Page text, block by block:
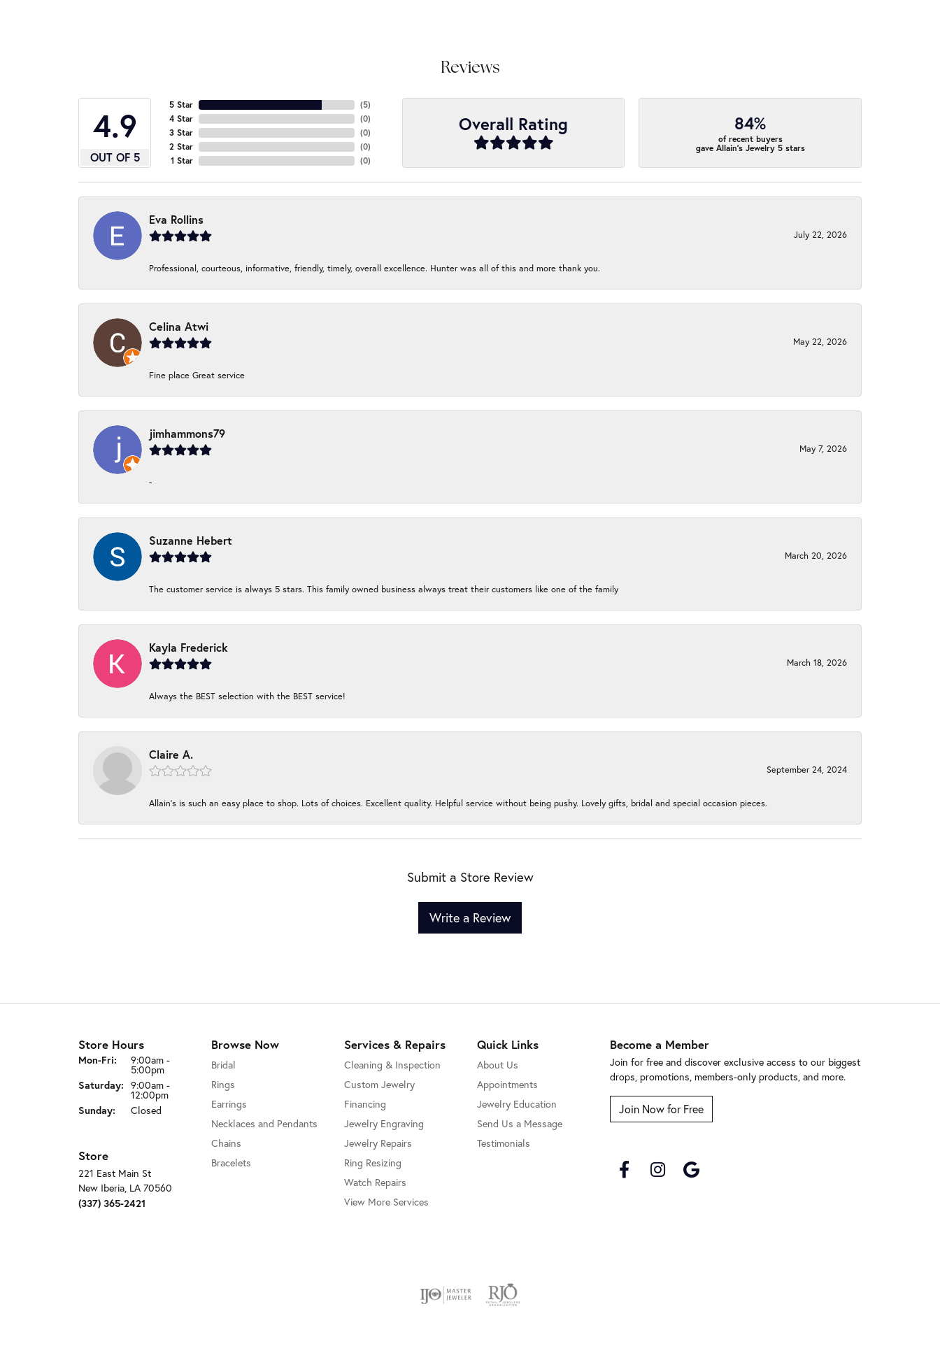
Reviews
4.9
OUT OF 5
5 Star
4 Star
3 Star
2 Star
1 Star
(5)
(0)
(0)
(0)
(0)
Overall Rating 84%
of recent buyers
gave Allain's Jewelry 5 stars
Eva Rollins
July 22, 2026
Professional, courteous, informative, friendly, timely, overall excellence. Hunter was all of this and more thank you.
Celina Atwi
May 22, 2026
Fine place Great service
jimhammons79
May 7, 2026
-
Suzanne Hebert
March 20, 2026
The customer service is always 5 stars. This family owned business always treat their customers like one of the family
Kayla Frederick
March 18, 2026
Always the BEST selection with the BEST service!
Claire A.
September 24, 2024
Allain's is such an easy place to shop. Lots of choices. Excellent quality. Helpful service without being pushy. Lovely gifts, bridal and special occasion pieces.
Submit a Store Review
Write a Review
Store Hours
Mon-Fri: Monday - Friday:
9:00am -
5:00pm
Saturday: 9:00am -
12:00pm
Sunday: Closed
Store
221 East Main St
New Iberia, LA 70560
(337) 365-2421
Browse Now
Bridal
Rings
Earrings
Necklaces and Pendants
Chains
Bracelets
Services & Repairs
Cleaning & Inspection
Custom Jewelry
Financing
Jewelry Engraving
Jewelry Repairs
Ring Resizing
Watch Repairs
View More Services
Quick Links
About Us
Appointments
Jewelry Education
Send Us a Message
Testimonials
Become a Member
Join for free and discover exclusive access to our biggest
drops, promotions, members-only products, and more.
Join Now for Free